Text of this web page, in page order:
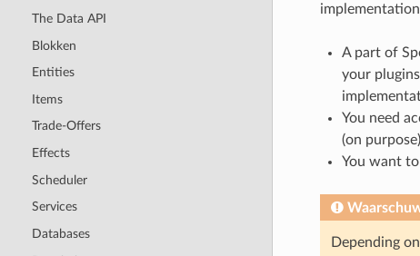
The Data API
Blokken
Entities
Items
Trade-Offers
Effects
Scheduler
Services
Databases
A part of
your
You need
(on
You want
Depending